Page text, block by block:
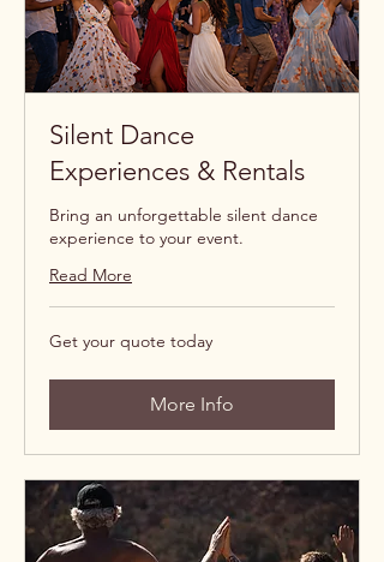
Silent Dance
Experiences & Rentals
Bring an unforgettable silent dance
experience to your event.
Read More
Get
your
Get your quote today
More Info